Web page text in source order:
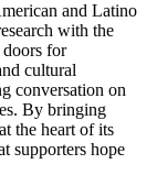
and Latino
with the
for
cultural
conversation on
By bringing
the heart of its
supporters hope